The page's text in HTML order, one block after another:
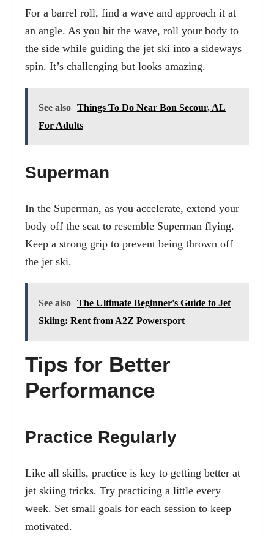
For a barrel roll, find a wave and approach it at
an angle. As you hit the wave, roll your body to
the side while guiding the jet ski into a sideways
spin. It’s challenging but looks amazing.
See also Things To Do Near Bon Secour, AL
For Adults
Superman
In the Superman, as you accelerate, extend your
body off the seat to resemble Superman flying.
Keep a strong grip to prevent being thrown off
the jet ski.
See also The Ultimate Beginner's Guide to Jet
Skiing: Rent from A2Z Powersport
Tips for Better
Performance
Practice Regularly
Like all skills, practice is key to getting better at
jet skiing tricks. Try practicing a little every
week. Set small goals for each session to keep
motivated.